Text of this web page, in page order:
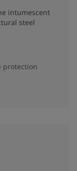
intumescent
steel
protection